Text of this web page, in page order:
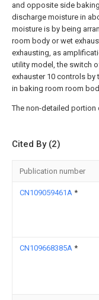
and opposite side
discharge moisture in
moisture is by being
room body or wet
exhausting, as
utility model, the switch
exhauster 10 controls by
in baking room room
The non-detailed
Cited By (2)
Publication number
CN109059461A *
CN109668385A *